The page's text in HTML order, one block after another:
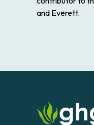
and Everett.